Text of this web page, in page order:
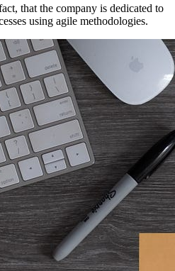
that the company is dedicated to
using agile methodologies.